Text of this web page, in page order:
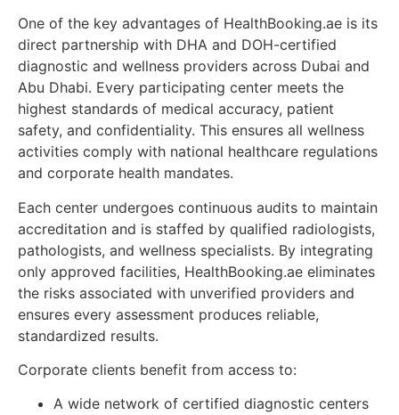
One of the key advantages of HealthBooking.ae is its
direct partnership with DHA and DOH-certified
diagnostic and wellness providers across Dubai and
Abu Dhabi. Every participating center meets the
highest standards of medical accuracy, patient
safety, and confidentiality. This ensures all wellness
activities comply with national healthcare regulations
and corporate health mandates.
Each center undergoes continuous audits to maintain
accreditation and is staffed by qualified radiologists,
pathologists, and wellness specialists. By integrating
only approved facilities, HealthBooking.ae eliminates
the risks associated with unverified providers and
ensures every assessment produces reliable,
standardized results.
Corporate clients benefit from access to:
A wide network of certified diagnostic centers